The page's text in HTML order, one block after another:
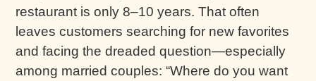
restaurant is only 8–10 years. That often
leaves customers searching for new favorites
and facing the dreaded question—especially
among married couples: “Where do you want